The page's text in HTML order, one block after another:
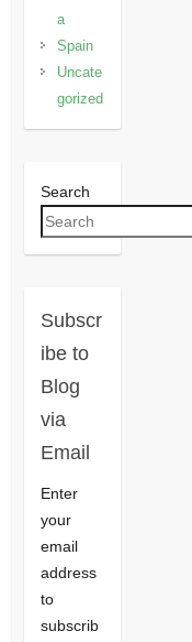
a
Spain
Uncate
gorized
Search
Subscr
ibe to
Blog
via
Email
Enter
your
email
address
to
subscrib